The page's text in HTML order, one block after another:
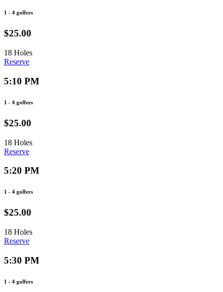
1 - 4 golfers
$25.00
18 Holes
Reserve
5:10 PM
1 - 4 golfers
$25.00
18 Holes
Reserve
5:20 PM
1 - 4 golfers
$25.00
18 Holes
Reserve
5:30 PM
1 - 4 golfers